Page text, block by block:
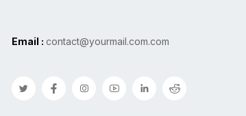
Email : contact@yourmail.com.com